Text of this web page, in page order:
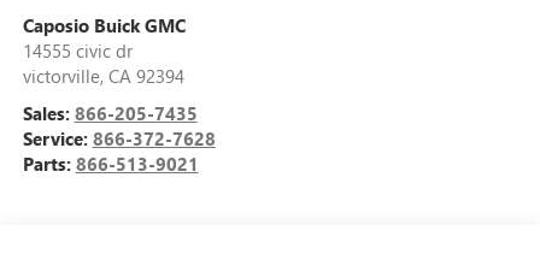
Caposio Buick GMC
14555 civic dr
victorville, CA 92394
Sales: 866-205-7435
Service: 866-372-7628
Parts: 866-513-9021